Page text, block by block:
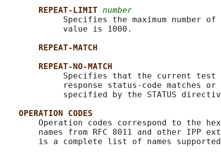
REPEAT-LIMIT number
Specifies the maximum number
            value is 1000.
REPEAT-MATCH
REPEAT-NO-MATCH
Specifies that the current test
response status-code matches or
specified by the STATUS
OPERATION CODES
Operation codes correspond to the
names from RFC 8011 and other IPP
is a complete list of names